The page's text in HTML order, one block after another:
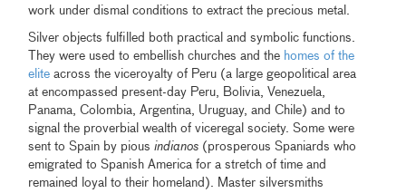
work under dismal conditions to extract the precious metal.
Silver objects fulfilled both practical and symbolic functions.
They were used to embellish churches and the homes of the
elite across the viceroyalty of Peru (a large geopolitical area
at encompassed present-day Peru, Bolivia, Venezuela,
Panama, Colombia, Argentina, Uruguay, and Chile) and to
signal the proverbial wealth of viceregal society. Some were
sent to Spain by piousindianos (prosperous Spaniards who
emigrated to Spanish America for a stretch of time and
remained loyal to their homeland). Master silversmiths